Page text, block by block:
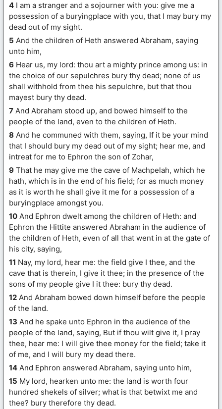
4 I am a stranger and a sojourner with you: give me a
possession of a buryingplace with you, that I may bury my
dead out of my sight.
5 And the children of Heth answered Abraham, saying
unto him,
6 Hear us, my lord: thou art a mighty prince among us: in
the choice of our sepulchres bury thy dead; none of us
shall withhold from thee his sepulchre, but that thou
mayest bury thy dead.
7 And Abraham stood up, and bowed himself to the
people of the land, even to the children of Heth.
8 And he communed with them, saying, If it be your mind
that I should bury my dead out of my sight; hear me, and
intreat for me to Ephron the son of Zohar,
9 That he may give me the cave of Machpelah, which he
hath, which is in the end of his field; for as much money
as it is worth he shall give it me for a possession of a
buryingplace amongst you.
10 And Ephron dwelt among the children of Heth: and
Ephron the Hittite answered Abraham in the audience of
the children of Heth, even of all that went in at the gate of
his city, saying,
11 Nay, my lord, hear me: the field give I thee, and the
cave that is therein, I give it thee; in the presence of the
sons of my people give I it thee: bury thy dead.
12 And Abraham bowed down himself before the people
of the land.
13 And he spake unto Ephron in the audience of the
people of the land, saying, But if thou wilt give it, I pray
thee, hear me: I will give thee money for the field; take it
of me, and I will bury my dead there.
14 And Ephron answered Abraham, saying unto him,
15 My lord, hearken unto me: the land is worth four
hundred shekels of silver; what is that betwixt me and
thee? bury therefore thy dead.